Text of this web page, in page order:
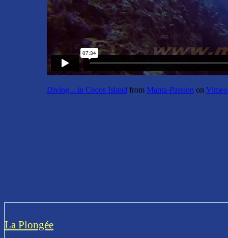
Diving... in Cocos Island from Manta-Passion on Vimeo
La Plongée